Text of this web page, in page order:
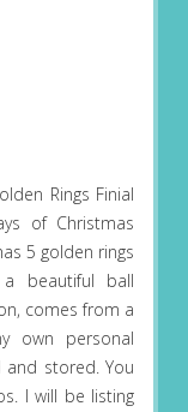
Rings Finial
of Christmas
5 golden rings
beautiful ball
comes from a
own personal
and stored. You
I will be listing